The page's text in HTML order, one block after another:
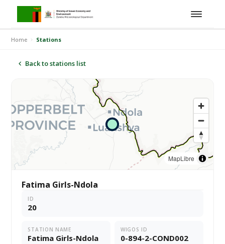
Home Stations
Back to stations list
MapLibre
Fatima Girls-Ndola
ID
20
STATION NAME
Fatima Girls-Ndola
WIGOS ID
0-894-2-COND002